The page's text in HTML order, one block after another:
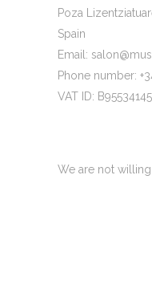
Poza
Spain
Email: salon@
Phone number:
VAT ID: B95534145
We are not